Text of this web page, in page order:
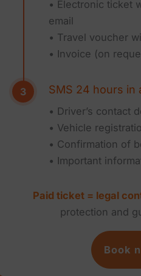
• Electronic ticket
email
• Travel voucher
• Invoice (on
SMS 24 hours in
• Driver’s contact
• Vehicle
• Confirmation of
• Important
Paid ticket = legal
protection and
Book